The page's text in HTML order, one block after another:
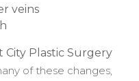
veins
of these changes,